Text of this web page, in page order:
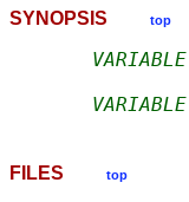
SYNOPSIS top
VARIABLE
VARIABLE
FILES top